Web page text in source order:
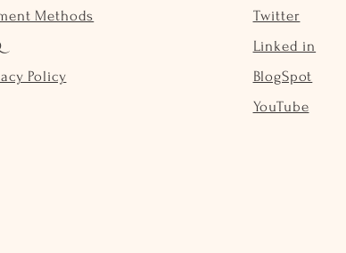
Methods
Policy
Twitter
Linked in
BlogSpot
YouTube